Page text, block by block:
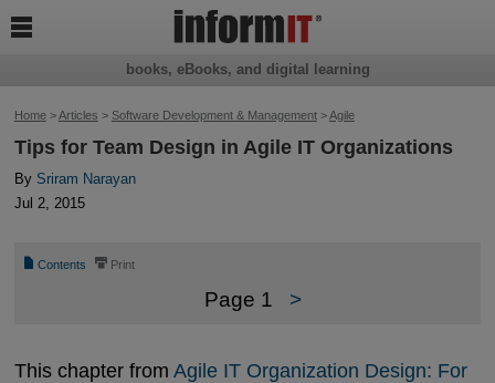
Home>Articles > Software Development & Management>Agile
Tips for Team Design in Agile IT Organizations
By Sriram Narayan
Jul 2, 2015
📄 Contents ⎙ Print
Page 1 >
This chapter from Agile IT Organization Design: For
books, eBooks, and digital learning
